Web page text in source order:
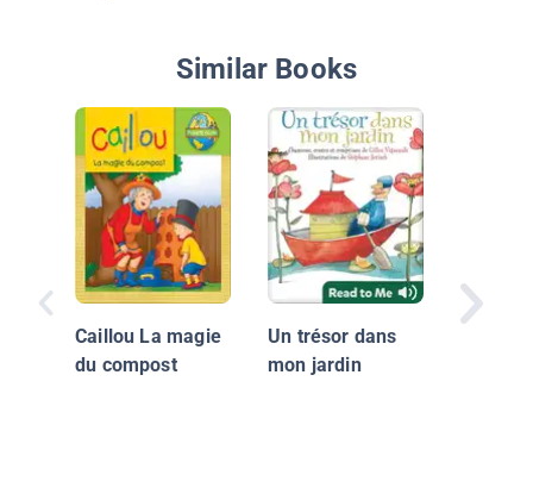
Similar Books
Caillou La magie
du compost
Un trésor dans
mon jardin
The
Jack